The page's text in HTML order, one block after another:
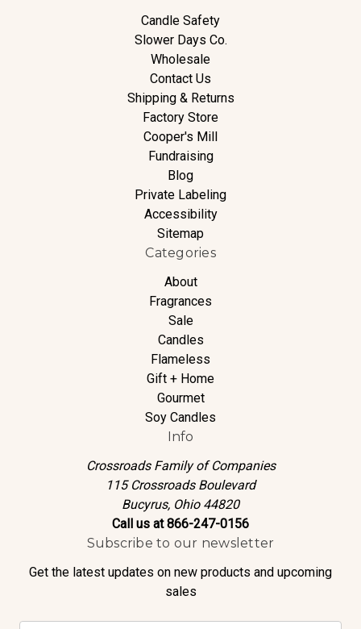
Candle Safety
Slower Days Co.
Wholesale
Contact Us
Shipping & Returns
Factory Store
Cooper's Mill
Fundraising
Blog
Private Labeling
Accessibility
Sitemap
Categories
About
Fragrances
Sale
Candles
Flameless
Gift + Home
Gourmet
Soy Candles
Info
Crossroads Family of Companies
115 Crossroads Boulevard
Bucyrus, Ohio 44820
Call us at 866-247-0156
Subscribe to our newsletter
Get the latest updates on new products and upcoming
sales